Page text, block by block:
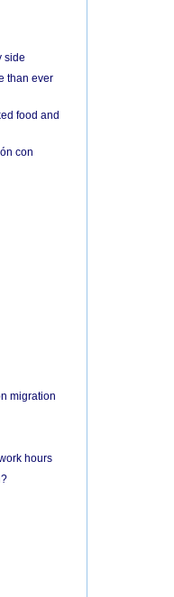
side
than ever
food and
con
migration
hours